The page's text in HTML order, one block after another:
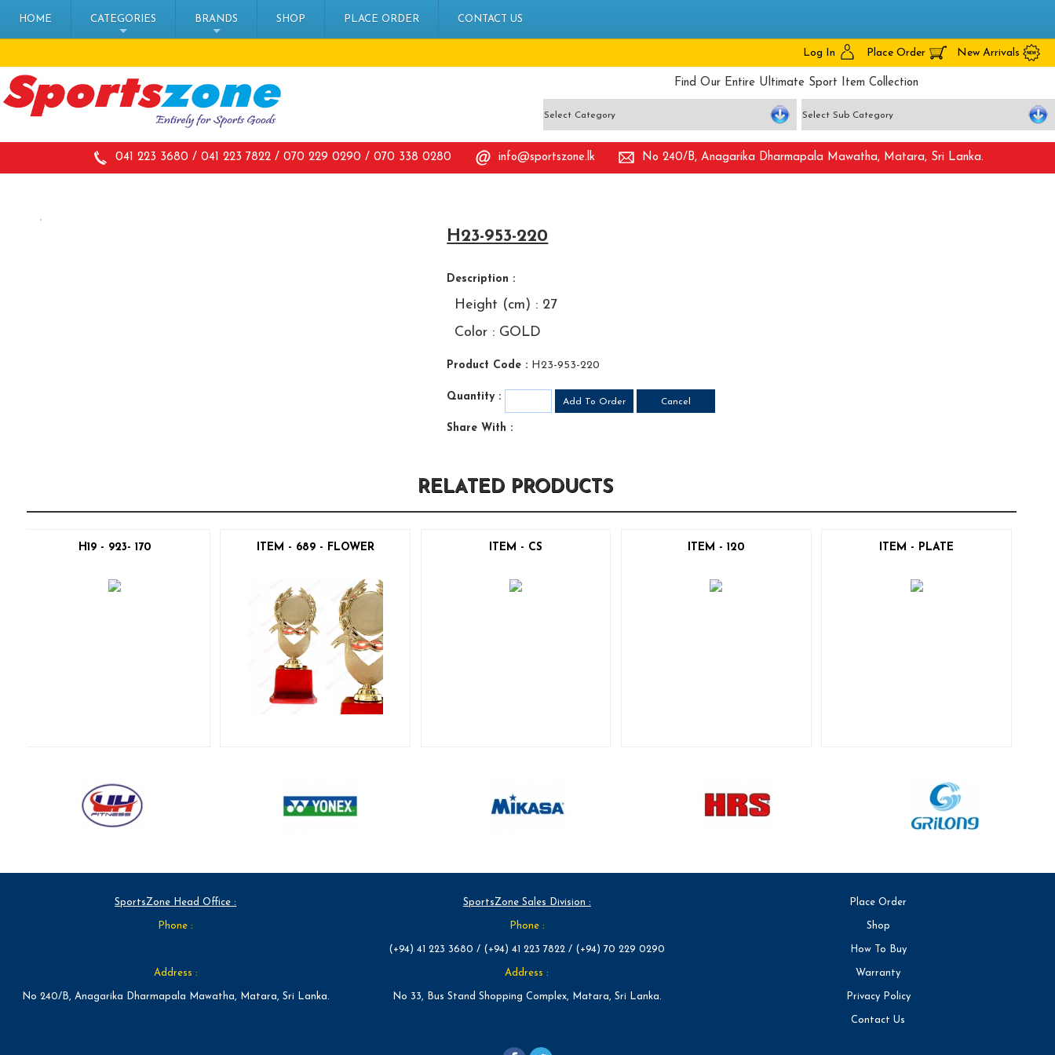
HOME CATEGORIES BRANDS SHOP PLACE ORDER CONTACT US
Log In Place Order New Arrivals
Find Our Entire Ultimate Sport Item Collection
041 223 3680 / 041 223 7822 / 070 229 0290 / 070 338 0280 info@sportszone.lk No 240/B, Anagarika Dharmapala Mawatha, Matara, Sri Lanka.
H23-953-220
Description :
Height (cm) : 27
Color : GOLD
Product Code : H23-953-220
Quantity :
Share With :
RELATED PRODUCTS
H19 - 923- 170 ITEM - 689 - FLOWER ITEM - CS ITEM - 120 ITEM - PLATE
SportsZone Head Office :
Phone :
Address :
No 240/B, Anagarika Dharmapala Mawatha, Matara, Sri Lanka.
SportsZone Sales Division :
Phone :
(+94) 41 223 3680 / (+94) 41 223 7822 / (+94) 70 229 0290
Address :
No 33, Bus Stand Shopping Complex, Matara, Sri Lanka.
Place Order
Shop
How To Buy
Warranty
Privacy Policy
Contact Us